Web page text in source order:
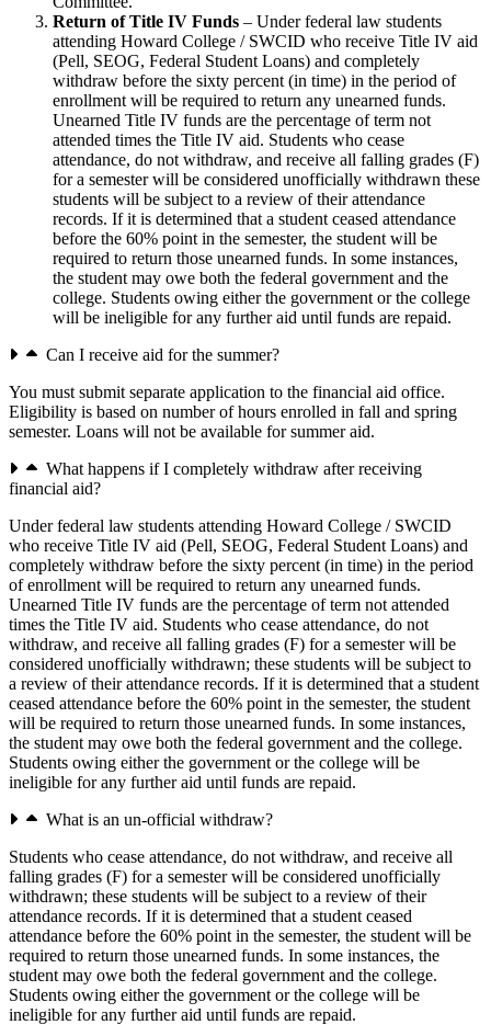
Return of Title IV Funds – Under federal law students
attending Howard College / SWCID who receive Title IV aid
(Pell, SEOG, Federal Student Loans) and completely
withdraw before the sixty percent (in time) in the period of
enrollment will be required to return any unearned funds.
Unearned Title IV funds are the percentage of term not
attended times the Title IV aid. Students who cease
attendance, do not withdraw, and receive all falling grades (F)
for a semester will be considered unofficially withdrawn these
students will be subject to a review of their attendance
records. If it is determined that a student ceased attendance
before the 60% point in the semester, the student will be
required to return those unearned funds. In some instances,
the student may owe both the federal government and the
college. Students owing either the government or the college
will be ineligible for any further aid until funds are repaid.
Can I receive aid for the summer?
You must submit separate application to the financial aid office.
Eligibility is based on number of hours enrolled in fall and spring
semester. Loans will not be available for summer aid.
What happens if I completely withdraw after receiving
financial aid?
Under federal law students attending Howard College / SWCID
who receive Title IV aid (Pell, SEOG, Federal Student Loans) and
completely withdraw before the sixty percent (in time) in the period
of enrollment will be required to return any unearned funds.
Unearned Title IV funds are the percentage of term not attended
times the Title IV aid. Students who cease attendance, do not
withdraw, and receive all falling grades (F) for a semester will be
considered unofficially withdrawn; these students will be subject to
a review of their attendance records. If it is determined that a student
ceased attendance before the 60% point in the semester, the student
will be required to return those unearned funds. In some instances,
the student may owe both the federal government and the college.
Students owing either the government or the college will be
ineligible for any further aid until funds are repaid.
What is an un-official withdraw?
Students who cease attendance, do not withdraw, and receive all
falling grades (F) for a semester will be considered unofficially
withdrawn; these students will be subject to a review of their
attendance records. If it is determined that a student ceased
attendance before the 60% point in the semester, the student will be
required to return those unearned funds. In some instances, the
student may owe both the federal government and the college.
Students owing either the government or the college will be
ineligible for any further aid until funds are repaid.